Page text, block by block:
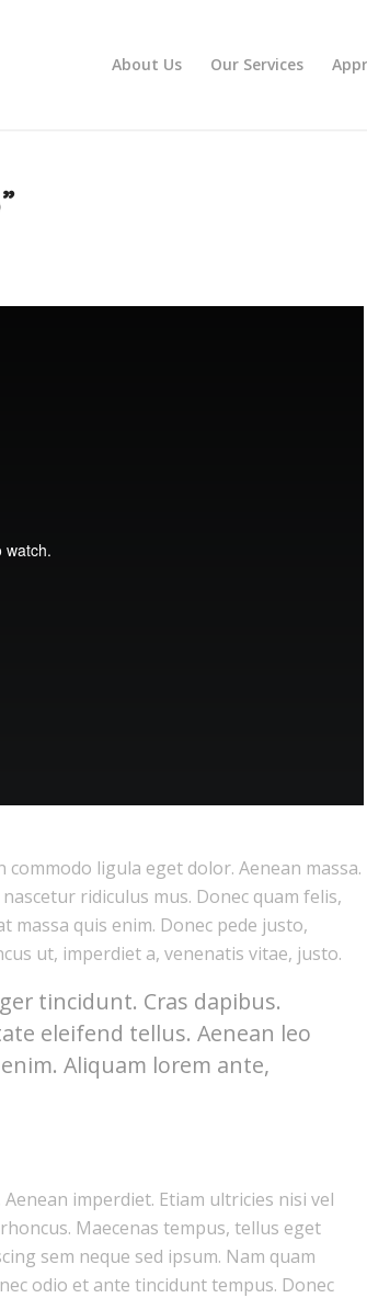
About Us Our Services
ligula eget dolor. Aenean massa.
ridiculus mus. Donec quam felis,
massa quis enim. Donec pede justo,
ut, imperdiet a, venenatis vitae, justo.
tincidunt. Cras dapibus.
eleifend tellus. Aenean leo
Aliquam lorem ante,
imperdiet. Etiam ultricies nisi vel
Maecenas tempus, tellus eget
sem neque sed ipsum. Nam quam
odio et ante tincidunt tempus. Donec